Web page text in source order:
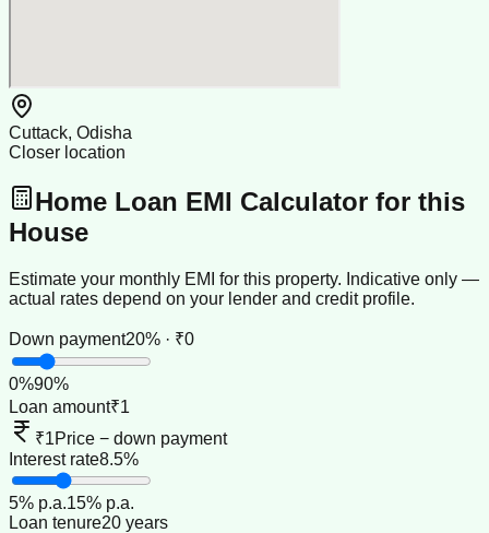
Cuttack, Odisha
Closer location
Home Loan EMI Calculator for this
House
Estimate your monthly EMI for this property. Indicative only —
actual rates depend on your lender and credit profile.
Down payment20% · ₹0
0%90%
Loan amount₹1
₹1Price − down payment
Interest rate8.5%
5% p.a.15% p.a.
Loan tenure20 years